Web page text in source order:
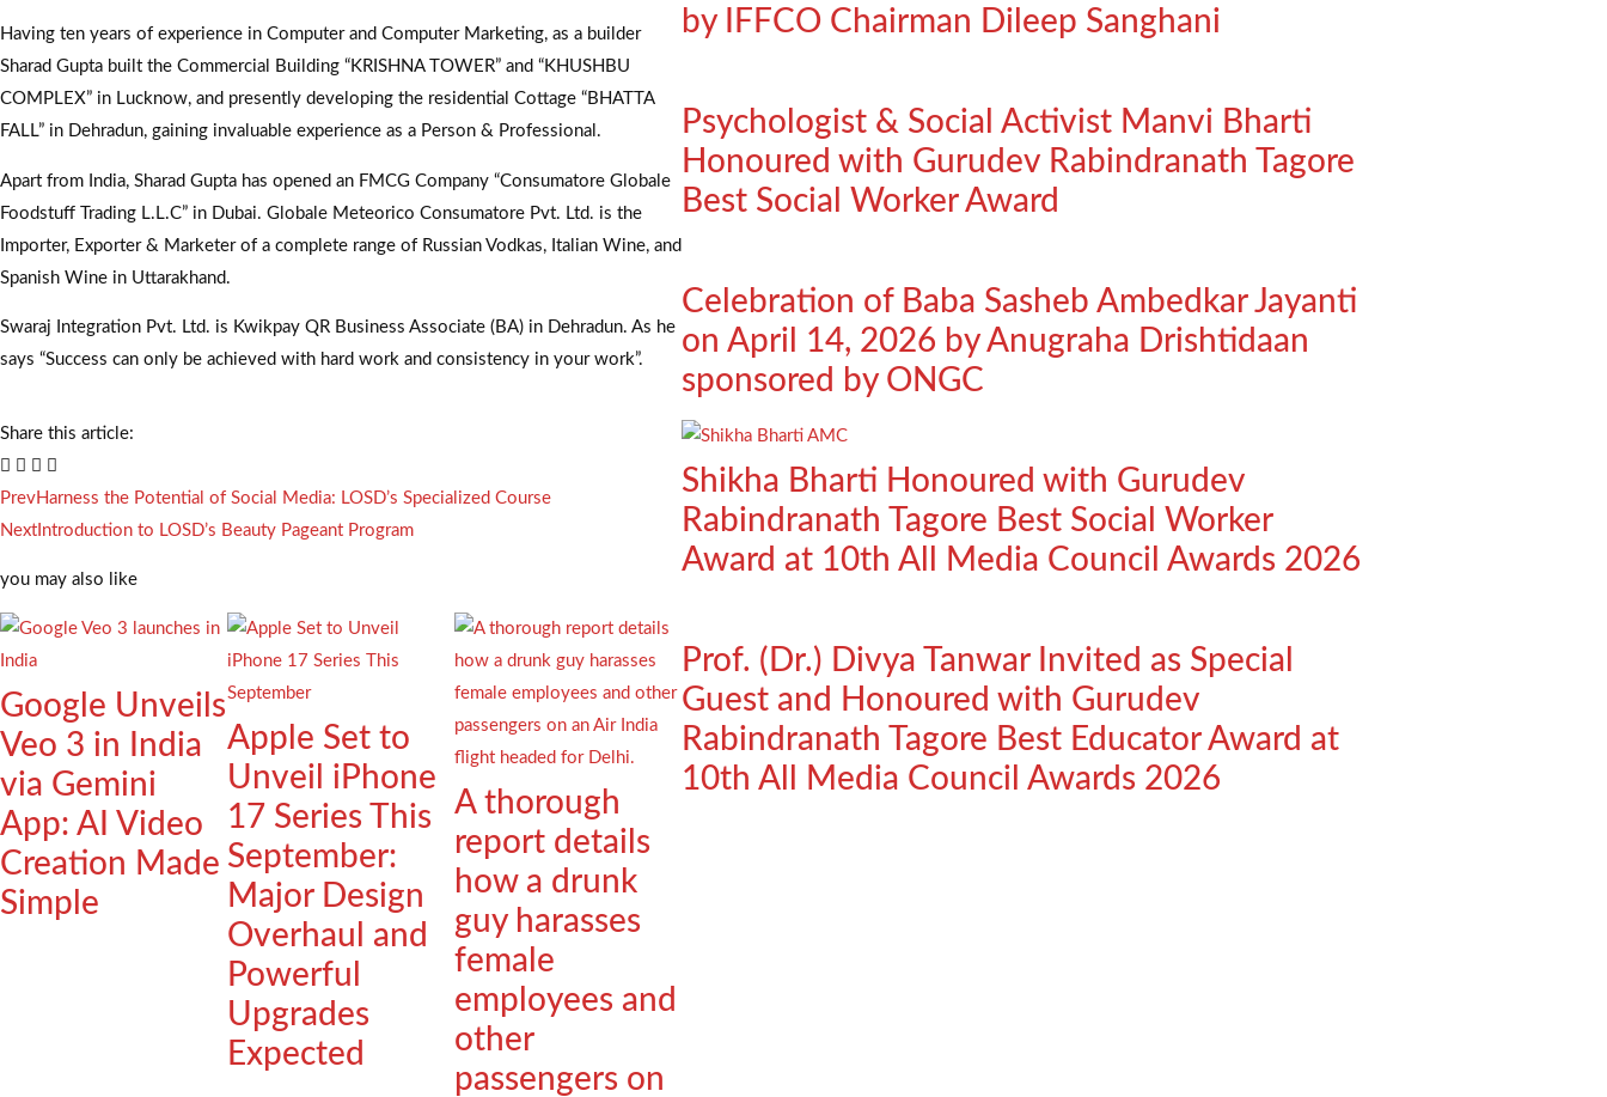
Having ten years of experience in Computer and Computer Marketing, as a builder
Sharad Gupta built the Commercial Building “KRISHNA TOWER” and “KHUSHBU
COMPLEX” in Lucknow, and presently developing the residential Cottage “BHATTA
FALL” in Dehradun, gaining invaluable experience as a Person & Professional.
Apart from India, Sharad Gupta has opened an FMCG Company “Consumatore Globale
Foodstuff Trading L.L.C” in Dubai. Globale Meteorico Consumatore Pvt. Ltd. is the
Importer, Exporter & Marketer of a complete range of Russian Vodkas, Italian Wine, and
Spanish Wine in Uttarakhand.
Swaraj Integration Pvt. Ltd. is Kwikpay QR Business Associate (BA) in Dehradun. As he
says “Success can only be achieved with hard work and consistency in your work”.
Share this article:
PrevHarness the Potential of Social Media: LOSD’s Specialized Course
Next Introduction to LOSD’s Beauty Pageant Program
you may also like
Google Unveils
Veo 3 in India
via Gemini
App: AI Video
Creation Made
Simple
Apple Set to
Unveil iPhone
17 Series This
September:
Major Design
Overhaul and
Powerful
Upgrades
Expected
A thorough
report details
how a drunk
guy harasses
female
employees and
other
passengers on
by IFFCO Chairman Dileep Sanghani
Psychologist & Social Activist Manvi Bharti
Honoured with Gurudev Rabindranath Tagore
Best Social Worker Award
Celebration of Baba Sasheb Ambedkar Jayanti
on April 14, 2026 by Anugraha Drishtidaan
sponsored by ONGC
Shikha Bharti Honoured with Gurudev
Rabindranath Tagore Best Social Worker
Award at 10th All Media Council Awards 2026
Prof. (Dr.) Divya Tanwar Invited as Special
Guest and Honoured with Gurudev
Rabindranath Tagore Best Educator Award at
10th All Media Council Awards 2026